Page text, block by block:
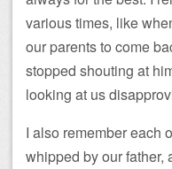
various times, like
our parents to come
stopped shouting at
looking at us
I also remember each
whipped by our father,